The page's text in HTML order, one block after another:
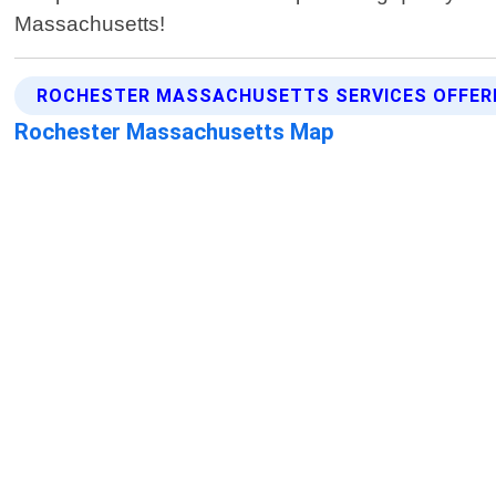
Massachusetts!
ROCHESTER MASSACHUSETTS SERVICES
Rochester Massachusetts Map